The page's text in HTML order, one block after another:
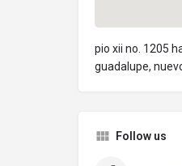
pio xii no. 1205
guadalupe,
Follow us